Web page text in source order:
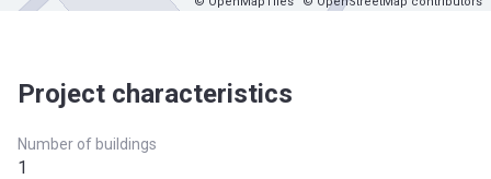
Project characteristics
Number of buildings
1